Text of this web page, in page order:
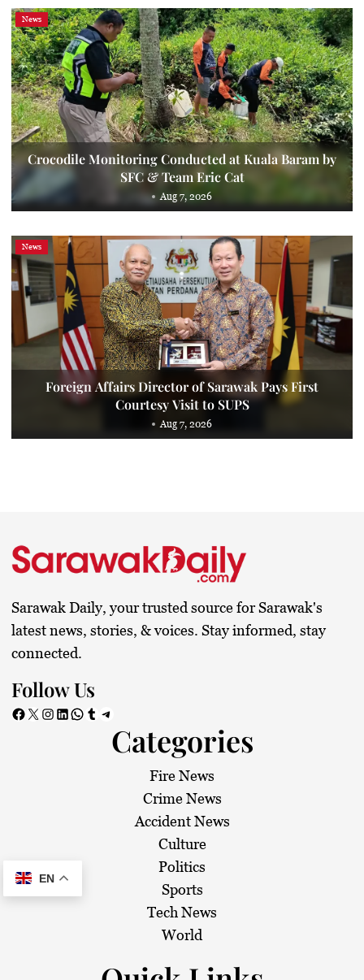
News
Crocodile Monitoring Conducted at Kuala Baram by
SFC & Team Eric Cat
Aug 7, 2026
News
Foreign Affairs Director of Sarawak Pays First
Courtesy Visit to SUPS
Aug 7, 2026
Sarawak Daily, your trusted source for Sarawak's
latest news, stories, & voices. Stay informed, stay
connected.
Follow Us
Facebook X Instagram LinkedIn WhatsApp Tumblr Telegram
Categories
Fire News
Crime News
Accident News
Culture
Politics
Sports
Tech News
World
EN